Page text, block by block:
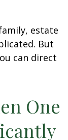
estate
But
can direct
One